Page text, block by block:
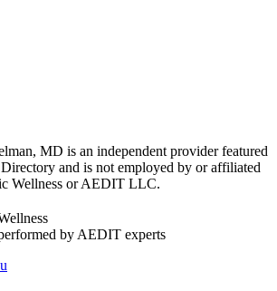
MD is an independent provider featured
and is not employed by or affiliated
Wellness or AEDIT LLC.
by AEDIT experts